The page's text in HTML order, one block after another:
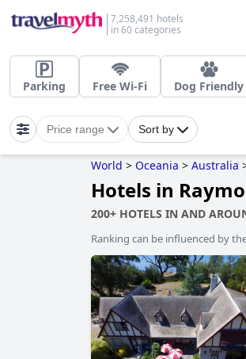
7,258,491 hotels
in 60 categories
Parking Free Wi-Fi Dog Friendly
Price range Sort by
World > Oceania > Australia
Hotels in
200+ HOTELS IN AND
Ranking can be influenced by